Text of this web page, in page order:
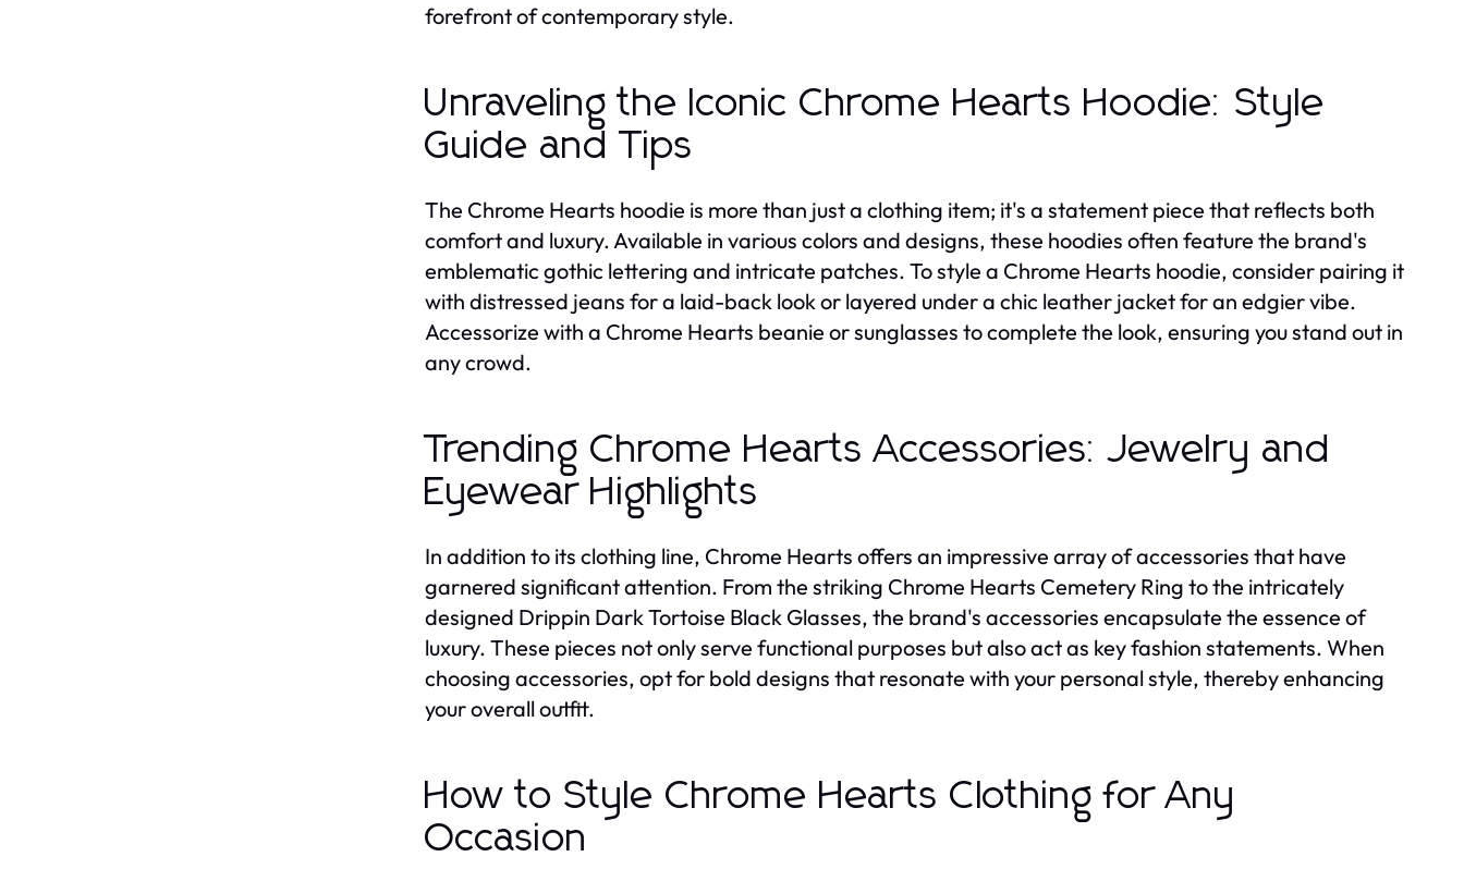
forefront of contemporary style.
Unraveling the Iconic Chrome Hearts Hoodie: Style
Guide and Tips
The Chrome Hearts hoodie is more than just a clothing item; it's a statement piece that reflects both
comfort and luxury. Available in various colors and designs, these hoodies often feature the brand's
emblematic gothic lettering and intricate patches. To style a Chrome Hearts hoodie, consider pairing it
with distressed jeans for a laid-back look or layered under a chic leather jacket for an edgier vibe.
Accessorize with a Chrome Hearts beanie or sunglasses to complete the look, ensuring you stand out in
any crowd.
Trending Chrome Hearts Accessories: Jewelry and
Eyewear Highlights
In addition to its clothing line, Chrome Hearts offers an impressive array of accessories that have
garnered significant attention. From the striking Chrome Hearts Cemetery Ring to the intricately
designed Drippin Dark Tortoise Black Glasses, the brand's accessories encapsulate the essence of
luxury. These pieces not only serve functional purposes but also act as key fashion statements. When
choosing accessories, opt for bold designs that resonate with your personal style, thereby enhancing
your overall outfit.
How to Style Chrome Hearts Clothing for Any
Occasion